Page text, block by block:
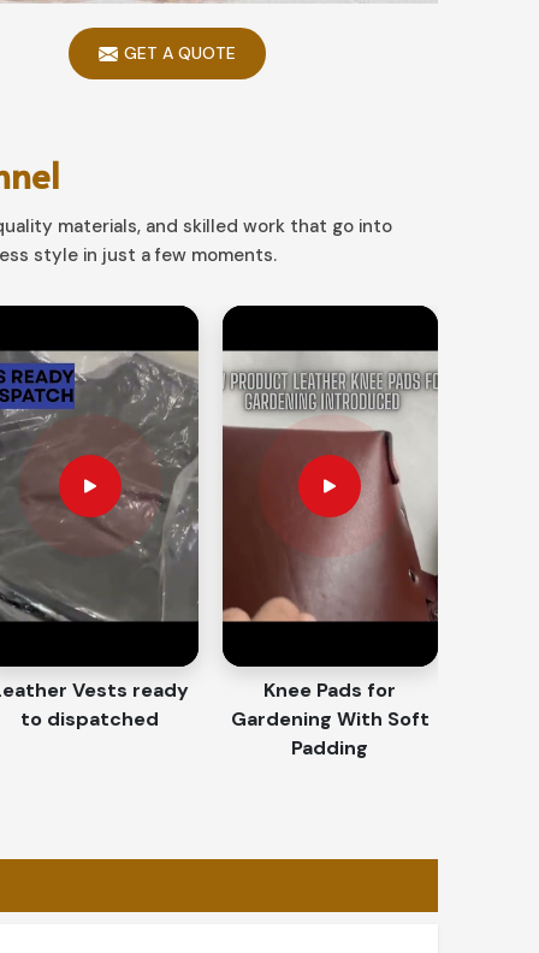
GET A QUOTE
materials, and skilled work that go into
style in just a few moments.
Vests ready
to dispatched
Knee Pads for
Gardening With Soft
Padding